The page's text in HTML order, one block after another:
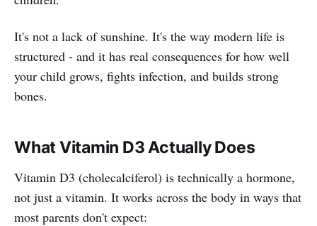
It's not a lack of sunshine. It's the way modern life is
structured - and it has real consequences for how well
your child grows, fights infection, and builds strong
bones.
What Vitamin D3 Actually Does
Vitamin D3 (cholecalciferol) is technically a hormone,
not just a vitamin. It works across the body in ways that
most parents don't expect: